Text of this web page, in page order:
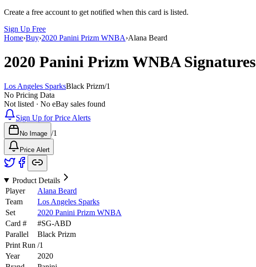
Create a free account to get notified when this card is listed.
Sign Up Free
Home›Buy›2020 Panini Prizm WNBA›Alana Beard
2020 Panini Prizm WNBASignatures
Los Angeles SparksBlack Prizm/1
No Pricing Data
Not listed · No eBay sales found
Sign Up for Price Alerts
No Image /1
Price Alert
Product Details
Player
Alana Beard
Team
Los Angeles Sparks
Set
2020 Panini Prizm WNBA
Card #
#SG-ABD
Parallel
Black Prizm
Print Run /1
Year
2020